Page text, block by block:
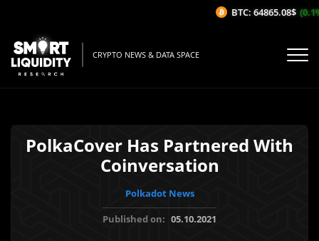
CRYPTO NEWS & DATA SPACE
PolkaCover Has Partnered With
Coinversation
Polkadot News
Published on: 05.10.2021
BTC: 64865.08$